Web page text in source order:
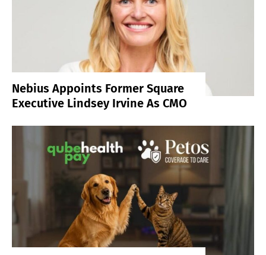
Nebius Appoints Former Square
Executive Lindsey Irvine As CMO